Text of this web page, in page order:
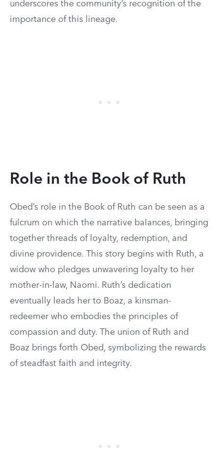
underscores the community’s recognition of the
importance of this lineage.
Role in the Book of Ruth
Obed’s role in the Book of Ruth can be seen as a
fulcrum on which the narrative balances, bringing
together threads of loyalty, redemption, and
divine providence. This story begins with Ruth, a
widow who pledges unwavering loyalty to her
mother-in-law, Naomi. Ruth’s dedication
eventually leads her to Boaz, a kinsman-
redeemer who embodies the principles of
compassion and duty. The union of Ruth and
Boaz brings forth Obed, symbolizing the rewards
of steadfast faith and integrity.